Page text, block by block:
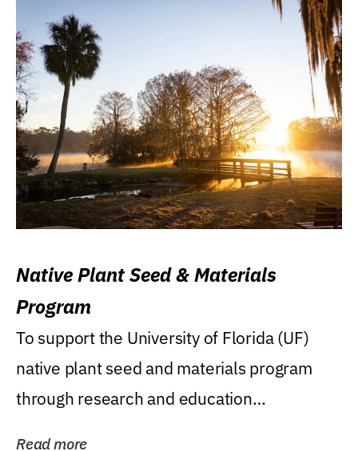
Native Plant Seed & Materials
Program
To support the University of Florida (UF)
native plant seed and materials program
through research and education
Read more